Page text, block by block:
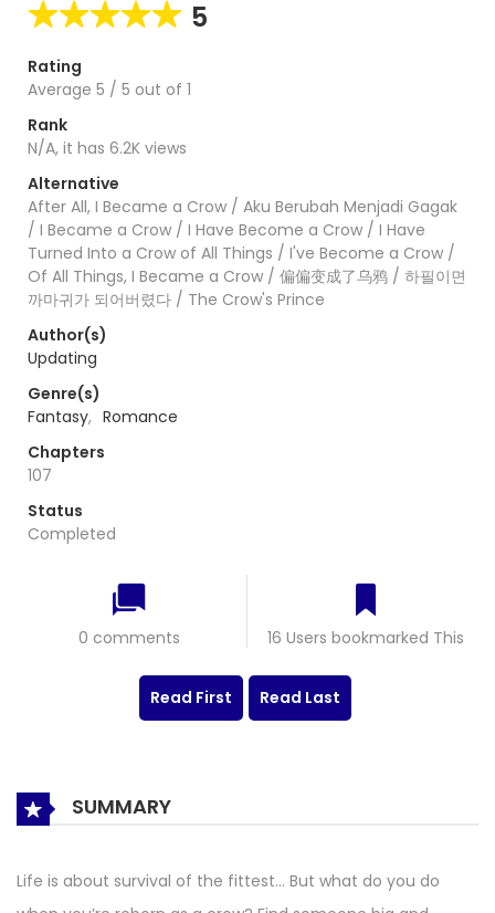
5
Rating
Average 5 / 5 out of 1
Rank
N/A, it has 6.2K views
Alternative
After All, I Became a Crow / Aku Berubah Menjadi Gagak
/ I Became a Crow / I Have Become a Crow / I Have
Turned Into a Crow of All Things / I've Become a Crow /
Of All Things, I Became a Crow / 偏偏变成了乌鸦 / 하필이면
까마귀가 되어버렸다 / The Crow's Prince
Author(s)
Updating
Genre(s)
Fantasy, Romance
Chapters
107
Status
Completed
0 comments 16 Users bookmarked This
Read First Read Last
SUMMARY
Life is about survival of the fittest… But what do you do